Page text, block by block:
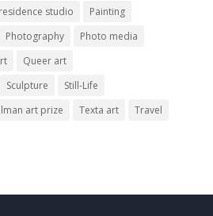
studio
Painting
Photography
Photo media
Queer art
Sculpture
Still-Life
art prize Texta art
Travel